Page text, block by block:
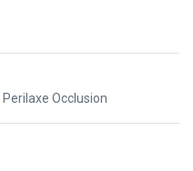
Perilaxe Occlusion